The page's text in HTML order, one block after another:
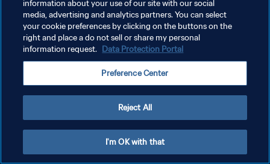
DATENSCHUTZ
NUTZUNGSBEDINGUNGEN
COOKIE-EINSTELLUNGEN VERWALTEN
information about your use of our site with our social
media, advertising and analytics partners. You can select
your cookie preferences by clicking on the buttons on the
right and place a do not sell or share my personal
information request. Data Protection Portal
Preference Center
Reject All
I'm OK with that